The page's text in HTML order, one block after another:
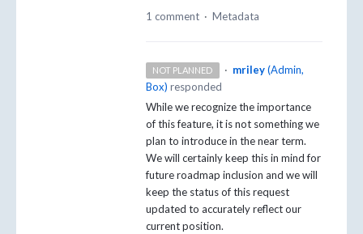
1 comment · Metadata
NOT PLANNED · mriley (Admin,
Box) responded
While we recognize the importance
of this feature, it is not something we
plan to introduce in the near term.
We will certainly keep this in mind for
future roadmap inclusion and we will
keep the status of this request
updated to accurately reflect our
current position.